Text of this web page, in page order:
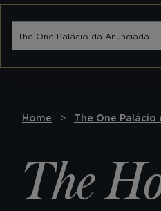
Home The One Palácio
The